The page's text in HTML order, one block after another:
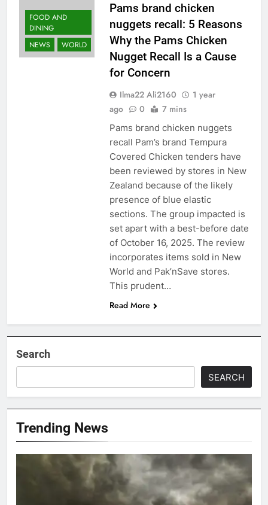
FOOD AND
DINING
NEWS
WORLD
Pams brand chicken
nuggets recall: 5 Reasons
Why the Pams Chicken
Nugget Recall Is a Cause
for Concern
Ilma22 Ali2160
1 year
ago
0 7 mins
Pams brand chicken nuggets
recall Pam’s brand Tempura
Covered Chicken tenders have
been reviewed by stores in New
Zealand because of the likely
presence of blue elastic
sections. The group impacted is
set apart with a best-before date
of October 16, 2025. The review
incorporates items sold in New
World and Pak’nSave stores.
This prudent…
Read More
Search
SEARCH
Trending News